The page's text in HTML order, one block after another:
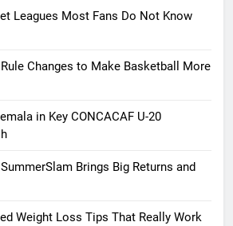
Leagues Most Fans Do Not Know
Changes to Make Basketball More
in Key CONCACAF U-20
Brings Big Returns and
Weight Loss Tips That Really Work